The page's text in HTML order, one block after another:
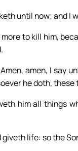
until now; and I
to kill him,
amen, I say
he doth, these
him all things
life: so the